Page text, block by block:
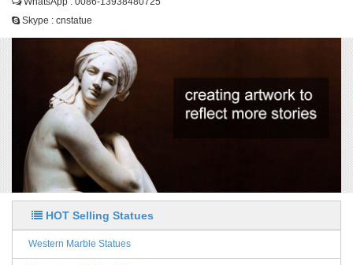
Skype : cnstatue
HOT Selling Statues
Western Marble Statues